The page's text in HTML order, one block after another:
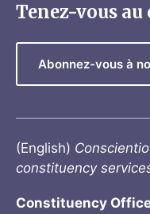
Tenez-vous
Abonnez-vous à
(English)
constituency
Constituency